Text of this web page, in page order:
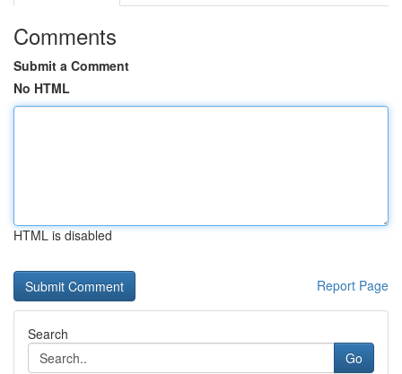
Comments
Submit a Comment
No HTML
HTML is disabled
Report Page
Search
Go